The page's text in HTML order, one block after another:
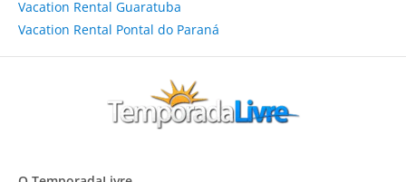
Vacation Rental Guaratuba
Vacation Rental Pontal do Paraná